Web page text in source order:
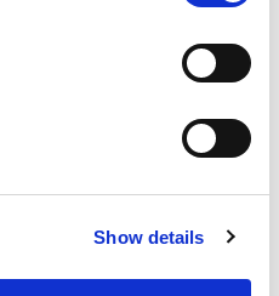
Show details
Volatility gauge.